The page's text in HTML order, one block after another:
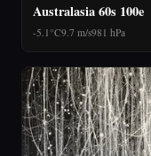
Australasia 60s 100e
-5.1°C9.7 m/s981 hPa